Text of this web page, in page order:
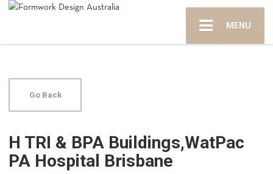
MENU
Go Back
H TRI & BPA Buildings,WatPac
PA Hospital Brisbane